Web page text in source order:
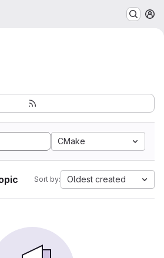
CMake
Sort by: Oldest created